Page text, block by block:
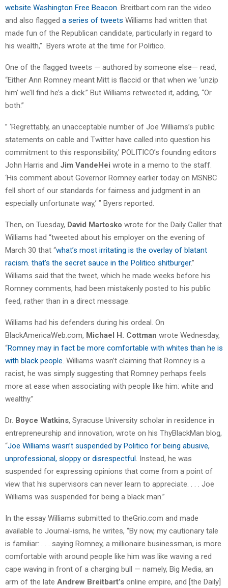
website Washington Free Beacon . Breitbart.com ran the video
and also flagged a series of tweets Williams had written that
made fun of the Republican candidate, particularly in regard to
his wealth,” Byers wrote at the time for Politico.
One of the flagged tweets — authored by someone else— read,
“Either Ann Romney meant Mitt is flaccid or that when we ‘unzip
him’ we’ll find he’s a dick.” But Williams retweeted it, adding, “Or
both.”
” ‘Regrettably, an unacceptable number of Joe Williams’s public
statements on cable and Twitter have called into question his
commitment to this responsibility,’ POLITICO’s founding editors
John Harris and Jim VandeHei wrote in a memo to the staff.
‘His comment about Governor Romney earlier today on MSNBC
fell short of our standards for fairness and judgment in an
especially unfortunate way,’ ” Byers reported.
Then, on Tuesday, David Martosko wrote for the Daily Caller that
Williams had “tweeted about his employer on the evening of
March 30 that “what’s most irritating is the overlay of blatant
racism. that’s the secret sauce in the Politico shitburger.”
Williams said that the tweet, which he made weeks before his
Romney comments, had been mistakenly posted to his public
feed, rather than in a direct message.
Williams had his defenders during his ordeal. On
BlackAmericaWeb.com, Michael H. Cottman wrote Wednesday,
“Romney may in fact be more comfortable with whites than he is
with black people . Williams wasn’t claiming that Romney is a
racist, he was simply suggesting that Romney perhaps feels
more at ease when associating with people like him: white and
wealthy.”
Dr. Boyce Watkins, Syracuse University scholar in residence in
entrepreneurship and innovation, wrote on his ThyBlackMan blog,
“Joe Williams wasn’t suspended by Politico for being abusive,
unprofessional, sloppy or disrespectful . Instead, he was
suspended for expressing opinions that come from a point of
view that his supervisors can never learn to appreciate. . . . Joe
Williams was suspended for being a black man.”
In the essay Williams submitted to theGrio.com and made
available to Journal-isms, he writes, “By now, my cautionary tale
is familiar: . . . saying Romney, a millionaire businessman, is more
comfortable with around people like him was like waving a red
cape waving in front of a charging bull — namely, Big Media, an
arm of the late Andrew Breitbart’s online empire, and [the Daily]